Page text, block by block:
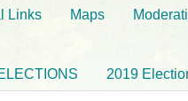
Links Maps
2019